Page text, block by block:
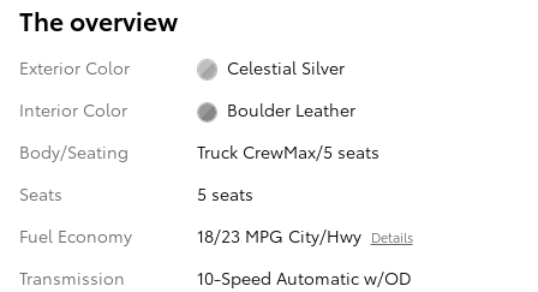
The overview
Exterior Color
Celestial Silver
Interior Color
Boulder Leather
Body/Seating
Truck CrewMax/5 seats
Seats
5 seats
Fuel Economy
18/23 MPG City/Hwy Details
Transmission
10-Speed Automatic w/OD